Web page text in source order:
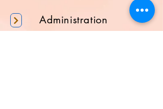
Administration